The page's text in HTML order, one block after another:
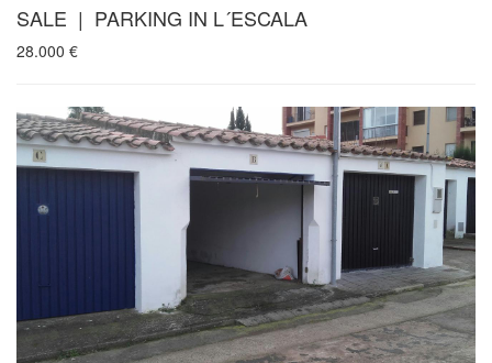
SALE | PARKING IN L´ESCALA
28.000 €